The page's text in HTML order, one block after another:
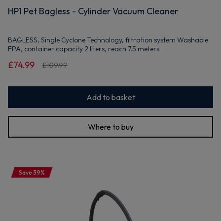
HP1 Pet Bagless - Cylinder Vacuum Cleaner
BAGLESS, Single Cyclone Technology, filtration system Washable
EPA, container capacity 2 liters, reach 7.5 meters
£74.99 £109.99
Add to basket
Where to buy
Save 39%